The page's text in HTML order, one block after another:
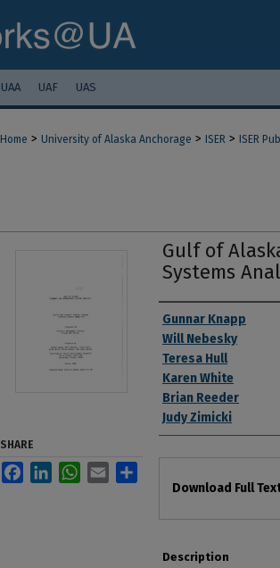
UAA UAF UAS
Home > University of Alaska Anchorage > ISER > ISER
Gulf of
Systems
Authors
Gunnar Knapp
Will Nebesky
Teresa Hull
Karen White
Brian Reeder
Judy Zimicki
Download Full
Description
SHARE
FacebookLinkedInWhatsApp
Email